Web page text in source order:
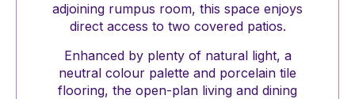
adjoining rumpus room, this space enjoys
direct access to two covered patios.
Enhanced by plenty of natural light, a
neutral colour palette and porcelain tile
flooring, the open-plan living and dining